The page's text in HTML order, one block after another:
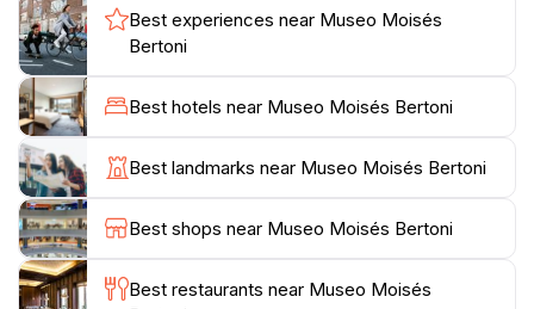
featuring artifacts and displays that offer insights into
the indigenous communities and their relationship with
the environment. The serene setting surrounding the
museum enhances the experience, providing a
peaceful backdrop for reflection and learning. Tourists
can wander through beautifully landscaped gardens
that display some of the very plants that Bertoni
studied, creating a harmonious blend of nature and
education.
Open daily from 9 AM to 5 PM, Museo Moisés Bertoni
Best experiences near Museo Moisés
Bertoni
Best hotels near Museo Moisés Bertoni
Best landmarks near Museo Moisés Bertoni
Best shops near Museo Moisés Bertoni
Best restaurants near Museo Moisés